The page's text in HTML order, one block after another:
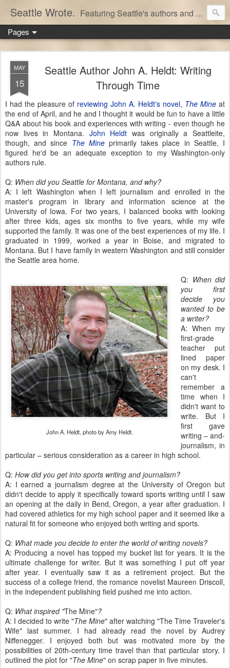
Seattle Wrote. Featuring Seattle's authors and writers.
Pages
MAY
15
Seattle Author John A. Heldt: Writing
Through Time
I had the pleasure of reviewing John A. Heldt's novel, The Mine at
the end of April, and he and I thought it would be fun to have a little
Q&A about his book and experiences with writing - even though he
now lives in Montana. John Heldt was originally a Seattleite,
though, and since The Mineprimarily takes place in Seattle, I
figured he'd be an adequate exception to my Washington-only
authors rule.
Q: When did you Seattle for Montana, and why?
A: I left Washington when I left journalism and enrolled in the
master's program in library and information science at the
University of Iowa. For two years, I balanced books with looking
after three kids, ages six months to five years, while my wife
supported the family. It was one of the best experiences of my life. I
graduated in 1999, worked a year in Boise, and migrated to
Montana. But I have family in western Washington and still consider
the Seattle area home.
John A. Heldt, photo by Amy Heldt.
Q: When did
you first
decide you
wanted to be
a writer?
A: When my
first-grade
teacher put
lined paper
on my desk. I
can't
remember a
time when I
didn't want to
write. But I
first gave
writing – and-
journalism, in
particular – serious consideration as a career in high school.
Q: How did you get into sports writing and journalism?
A: I earned a journalism degree at the University of Oregon but
didn't decide to apply it specifically toward sports writing until I saw
an opening at the daily in Bend, Oregon, a year after graduation. I
had covered athletics for my high school paper and it seemed like a
natural fit for someone who enjoyed both writing and sports.
Q: What made you decide to enter the world of writing novels?
A: Producing a novel has topped my bucket list for years. It is the
ultimate challenge for writer. But it was something I put off year
after year. I eventually saw it as a retirement project. But the
success of a college friend, the romance novelist Maureen Driscoll,
in the independent publishing field pushed me into action.
Q: What inspired "The Mine"?
A: I decided to write "The Mine" after watching "The Time Traveler's
Wife" last summer. I had already read the novel by Audrey
Niffenegger. I enjoyed both but was motivated more by the
possibilities of 20th-century time travel than that particular story. I
outlined the plot for "The Mine" on scrap paper in five minutes.